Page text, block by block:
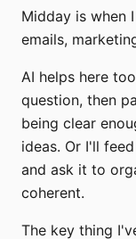
Midday is when
emails,
AI helps here
question, then
being clear
ideas. Or I'll
and ask it to
coherent.
The key thing